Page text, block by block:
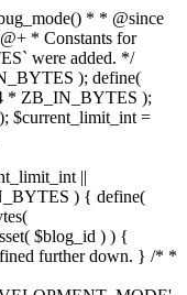
preg_replace( '|https?://[^/]+|i', '', WP_PLUGIN_URL ) ); } /** * @since 2.0.0 * @since 6.6.0 The value has changed from false to an empty string. */ if ( ! defined( 'COOKIE_DOMAIN' ) ) { define( 'COOKIE_DOMAIN', '' ); } if ( ! defined( 'RECOVERY_MODE_COOKIE' ) ) { /** * @since 5.2.0 */ define( 'RECOVERY_MODE_COOKIE', 'wordpress_rec_' . COOKIEHASH ); } } /** * Defines SSL-related WordPress constants. * * @since 3.0.0 */ function wp_ssl_constants() { /** * @since 2.6.0 */ if ( ! defined( 'FORCE_SSL_ADMIN' ) ) { if ( 'https' === parse_url( get_option( 'siteurl' ), PHP_URL_SCHEME ) ) { define( 'FORCE_SSL_ADMIN', true ); } else { define( 'FORCE_SSL_ADMIN', false ); } } force_ssl_admin( FORCE_SSL_ADMIN ); /** * @since 2.6.0 * @deprecated 4.0.0 */ if ( defined( 'FORCE_SSL_LOGIN' ) && FORCE_SSL_LOGIN ) { force_ssl_admin( true ); } } /** * Defines functionality-related WordPress constants. * * @since 3.0.0 */ function wp_functionality_constants() { /** * @since 2.5.0 */ if ( ! defined( 'AUTOSAVE_INTERVAL' ) ) {